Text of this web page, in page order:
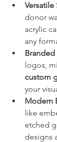
Versatile
donor
acrylic
any
logos,
custom
your
Modern
like
etched
designs